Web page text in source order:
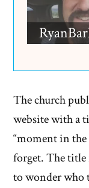
The church
website with a
“moment in the
forget. The title
to wonder who